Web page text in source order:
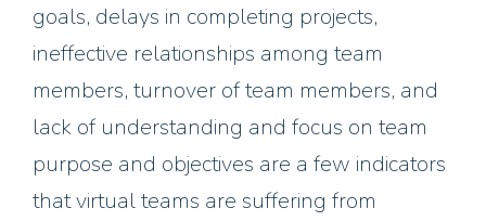
goals, delays in completing projects,
ineffective relationships among team
members, turnover of team members, and
lack of understanding and focus on team
purpose and objectives are a few indicators
that virtual teams are suffering from